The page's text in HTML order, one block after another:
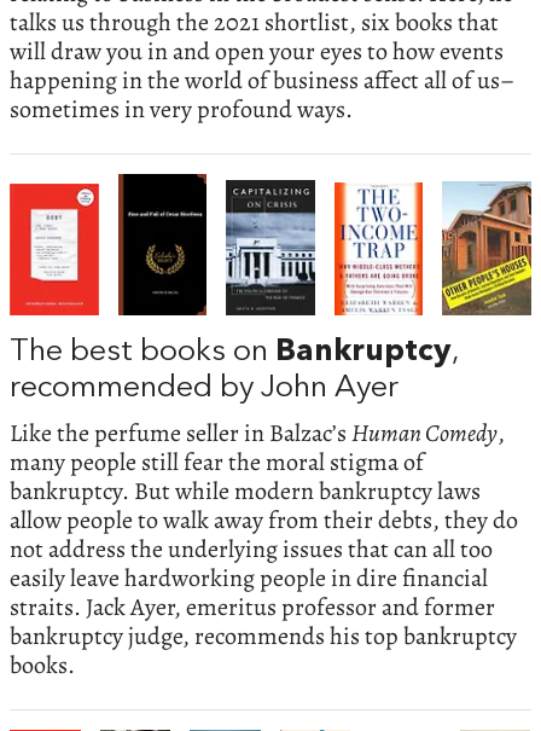
talks us through the 2021 shortlist, six books that
will draw you in and open your eyes to how events
happening in the world of business affect all of us–
sometimes in very profound ways.
The best books on Bankruptcy,
recommended by John Ayer
Like the perfume seller in Balzac’sHuman Comedy,
many people still fear the moral stigma of
bankruptcy. But while modern bankruptcy laws
allow people to walk away from their debts, they do
not address the underlying issues that can all too
easily leave hardworking people in dire financial
straits. Jack Ayer, emeritus professor and former
bankruptcy judge, recommends his top bankruptcy
books.